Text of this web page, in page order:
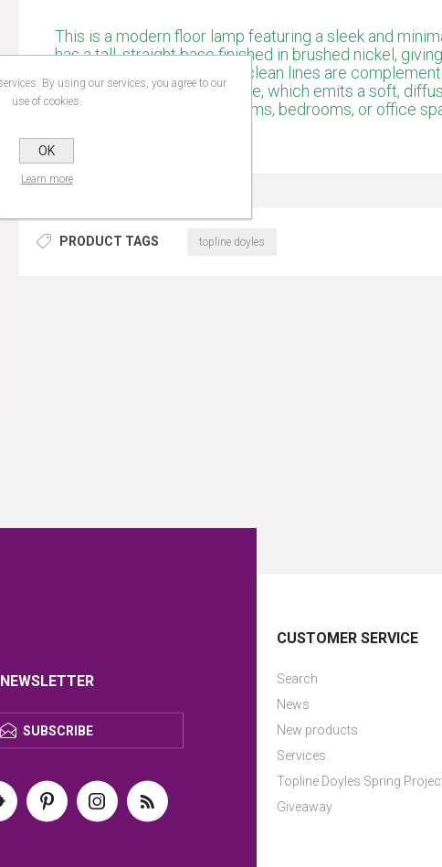
This is a modern floor lamp featuring a sleek and
has a tall, straight base finished in brushed nickel,
and contemporary look. Its clean lines are
rectangular fabric lampshade, which emits a soft,
ambient lighting in living rooms, bedrooms, or office
PRODUCT TAGS topline doyles
NEWSLETTER
SUBSCRIBE
CUSTOMER SERVICE
Search
News
New products
Services
Topline Doyles Spring
Giveaway
By using our services, you agree to our
use of cookies.
OK
Learn more